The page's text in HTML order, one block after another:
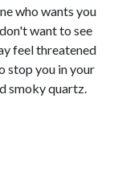
who wants you
want to see
feel threatened
stop you in your
smoky quartz.